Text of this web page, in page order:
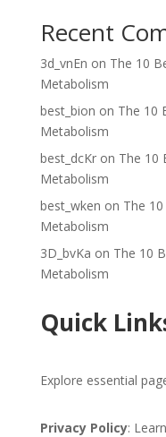
Recent
3d_vnEn on The 10
Metabolism
best_bion on The 10
Metabolism
best_dcKron The 10
Metabolism
best_wken on The
Metabolism
3D_bvKa on The 10
Metabolism
Quick
Explore essential
Privacy Policy: